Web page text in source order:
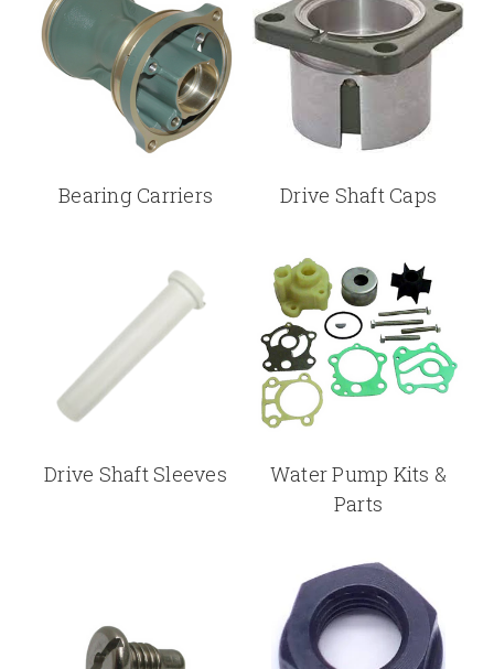
Bearing Carriers Drive Shaft Caps
Drive Shaft Sleeves
Water Pump Kits &
Parts